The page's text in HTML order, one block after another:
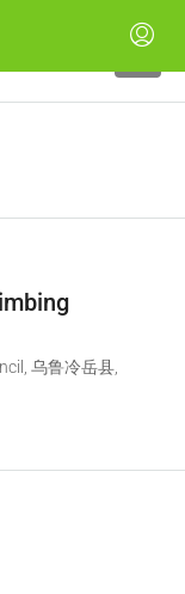
乌鲁冷岳县,